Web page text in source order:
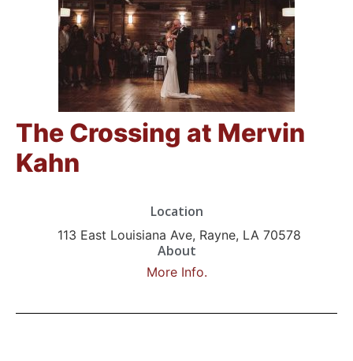
The Crossing at Mervin
Kahn
Location
113 East Louisiana Ave, Rayne, LA 70578
About
More Info.